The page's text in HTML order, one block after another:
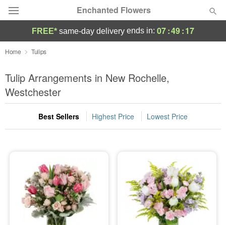
Enchanted Flowers
Deal of the Day
Summer Featured
Occasions
Birthday
Sympathy and Funeral
Flowers, Plants & Gifts
Our Shop
FREE* same-day delivery ends in: 07:49:16
Home Tulips
Tulip Arrangements in New Rochelle,
Westchester
Best Sellers Highest Price Lowest Price